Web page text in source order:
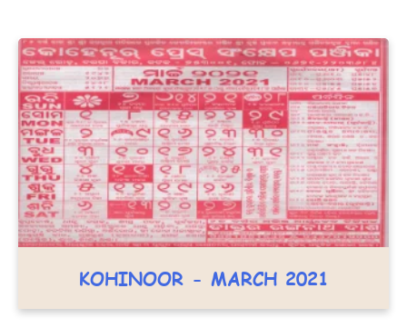
KOHINOOR - MARCH 2021